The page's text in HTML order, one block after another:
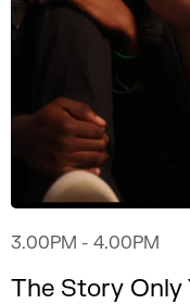
3.00PM - 4.00PM
The Story Only